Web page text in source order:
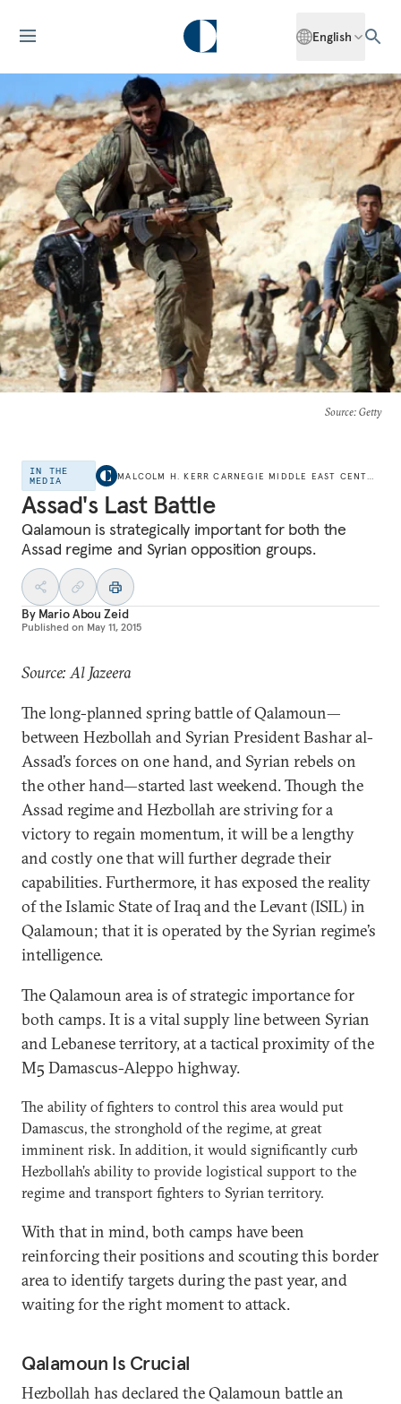
English
Source: Getty
IN THE
MEDIA
Assad's Last Battle
Qalamoun is strategically important for both the
Assad regime and Syrian opposition groups.
By Mario Abou Zeid
Published on May 11, 2015
Source: Al Jazeera
The long-planned spring battle of Qalamoun—
between Hezbollah and Syrian President Bashar al-
Assad’s forces on one hand, and Syrian rebels on
the other hand—started last weekend. Though the
Assad regime and Hezbollah are striving for a
victory to regain momentum, it will be a lengthy
and costly one that will further degrade their
capabilities. Furthermore, it has exposed the reality
of the Islamic State of Iraq and the Levant (ISIL) in
Qalamoun; that it is operated by the Syrian regime’s
intelligence.
The Qalamoun area is of strategic importance for
both camps. It is a vital supply line between Syrian
and Lebanese territory, at a tactical proximity of the
M5 Damascus-Aleppo highway.
The ability of fighters to control this area would put
Damascus, the stronghold of the regime, at great
imminent risk. In addition, it would significantly curb
Hezbollah’s ability to provide logistical support to the
regime and transport fighters to Syrian territory.
With that in mind, both camps have been
reinforcing their positions and scouting this border
area to identify targets during the past year, and
waiting for the right moment to attack.
Qalamoun Is Crucial
Hezbollah has declared the Qalamoun battle an